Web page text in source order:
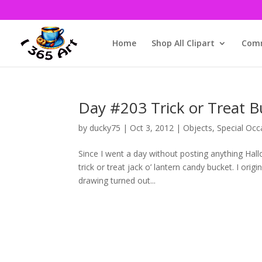
Home Shop All Clipart
Day #203 Trick or Treat
by ducky75 | Oct 3, 2012 | Objects, Special
Since I went a day without posting anything
trick or treat jack o’ lantern candy bucket. I
drawing turned out...